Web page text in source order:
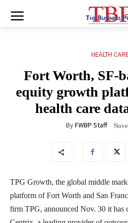
HEALTH
Fort Worth, SF-
equity growth
health care
ByFWBP Staff
TPG Growth, the global middle
platform of Fort Worth and San
firm TPG, announced Nov. 30 it has